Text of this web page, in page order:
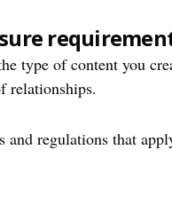
type of content you
relationships.
and regulations that